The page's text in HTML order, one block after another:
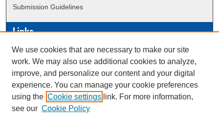
Submission Guidelines
Links
Conference/Event Hosting
Journal or Event Request Form
Scholarly Commons Help
This work is licensed under a
We use cookies that are necessary to make our site
work. We may also use additional cookies to analyze,
improve, and personalize our content and your digital
experience. You can manage your cookie preferences
using the Cookie settings link. For more information,
see our Cookie Policy